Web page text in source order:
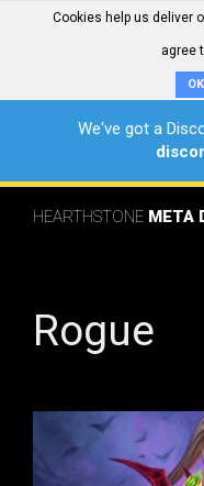
Cookies help us deliver
agree
OK
We've got a
HEARTHSTONE META
Rogue